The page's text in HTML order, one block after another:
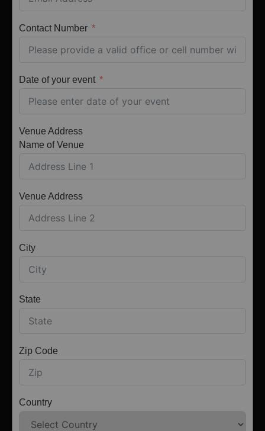
Contact Number
Date of your event
Venue Address
Name of Venue
Venue Address
City
State
Zip Code
Country